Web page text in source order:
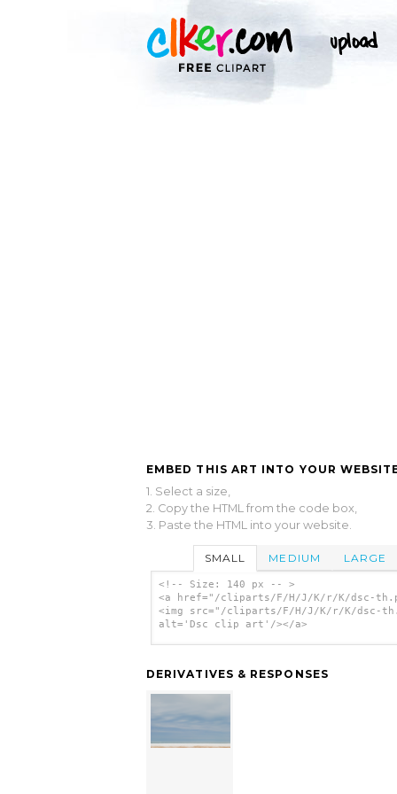
EMBED THIS ART INTO YOUR
1. Select a size,
2. Copy the HTML from the code box,
3. Paste the HTML into your website.
SMALL MEDIUM LARGE
<!-- Size: 140 px -- >
<a href="/cliparts/F/H/J/K/r/K/dsc-
<img src="/cliparts/F/H/J/K/r/K/dsc-
alt='Dsc clip art'/></a>
DERIVATIVES & RESPONSES